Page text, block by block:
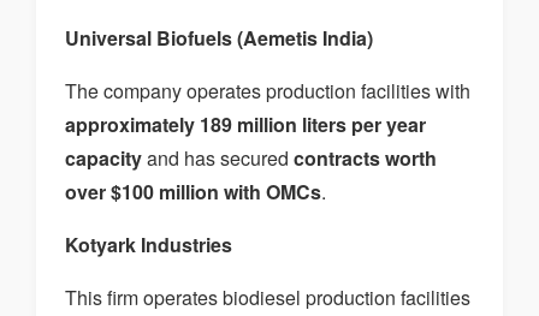
Universal Biofuels (Aemetis India)
The company operates production facilities with
approximately 189 million liters per year
capacityand has secured contracts worth
over $100 million with OMCs.
Kotyark Industries
This firm operates biodiesel production facilities